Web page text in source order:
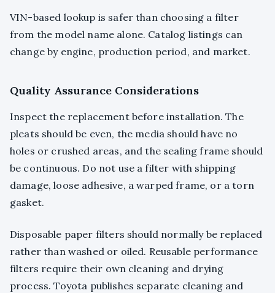
VIN-based lookup is safer than choosing a filter
from the model name alone. Catalog listings can
change by engine, production period, and market.
Quality Assurance Considerations
Inspect the replacement before installation. The
pleats should be even, the media should have no
holes or crushed areas, and the sealing frame should
be continuous. Do not use a filter with shipping
damage, loose adhesive, a warped frame, or a torn
gasket.
Disposable paper filters should normally be replaced
rather than washed or oiled. Reusable performance
filters require their own cleaning and drying
process. Toyota publishes separate cleaning and